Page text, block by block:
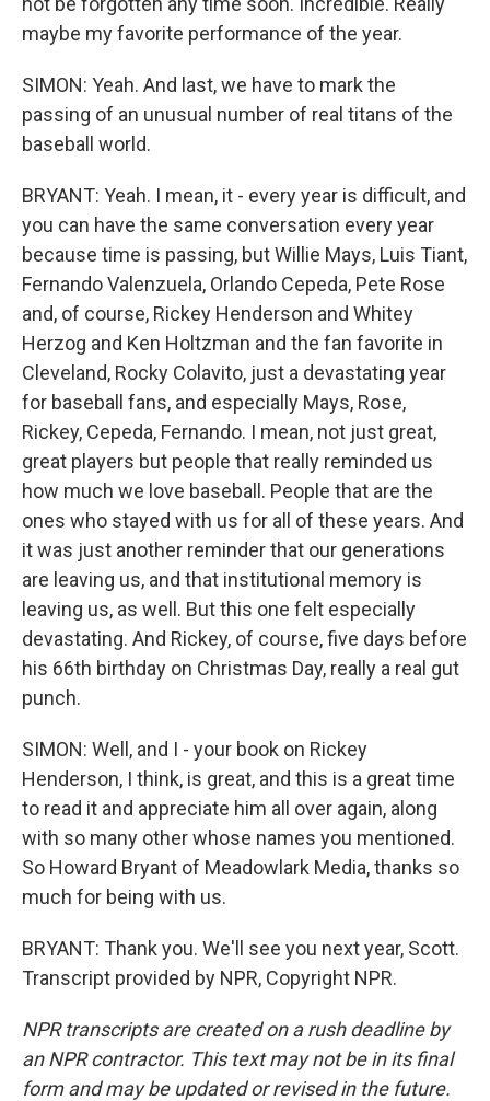
maybe my favorite performance of the year.
SIMON: Yeah. And last, we have to mark the
passing of an unusual number of real titans of the
baseball world.
BRYANT: Yeah. I mean, it - every year is difficult, and
you can have the same conversation every year
because time is passing, but Willie Mays, Luis Tiant,
Fernando Valenzuela, Orlando Cepeda, Pete Rose
and, of course, Rickey Henderson and Whitey
Herzog and Ken Holtzman and the fan favorite in
Cleveland, Rocky Colavito, just a devastating year
for baseball fans, and especially Mays, Rose,
Rickey, Cepeda, Fernando. I mean, not just great,
great players but people that really reminded us
how much we love baseball. People that are the
ones who stayed with us for all of these years. And
it was just another reminder that our generations
are leaving us, and that institutional memory is
leaving us, as well. But this one felt especially
devastating. And Rickey, of course, five days before
his 66th birthday on Christmas Day, really a real gut
punch.
SIMON: Well, and I - your book on Rickey
Henderson, I think, is great, and this is a great time
to read it and appreciate him all over again, along
with so many other whose names you mentioned.
So Howard Bryant of Meadowlark Media, thanks so
much for being with us.
BRYANT: Thank you. We'll see you next year, Scott.
Transcript provided by NPR, Copyright NPR.
NPR transcripts are created on a rush deadline by
an NPR contractor. This text may not be in its final
form and may be updated or revised in the future.